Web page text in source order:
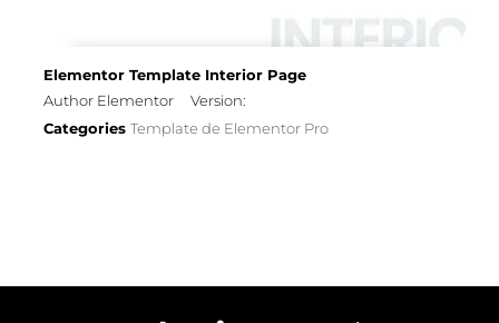
Elementor Template Interior Page
Author Elementor
Version:
Categories Template de Elementor Pro